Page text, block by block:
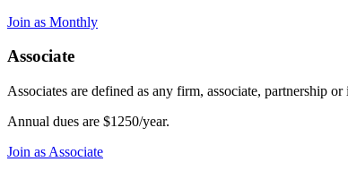
Join as Monthly
Associate
Associates are defined as any firm, associate, partnership
Annual dues are $1250/year.
Join as Associate